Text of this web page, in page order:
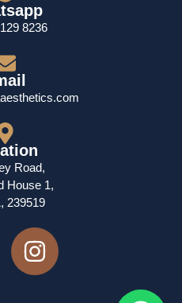
8236
Road,
House 1,
239519